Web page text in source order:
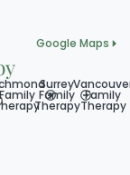
Google Maps
Surrey
Family
Therapy
Family
Therapy